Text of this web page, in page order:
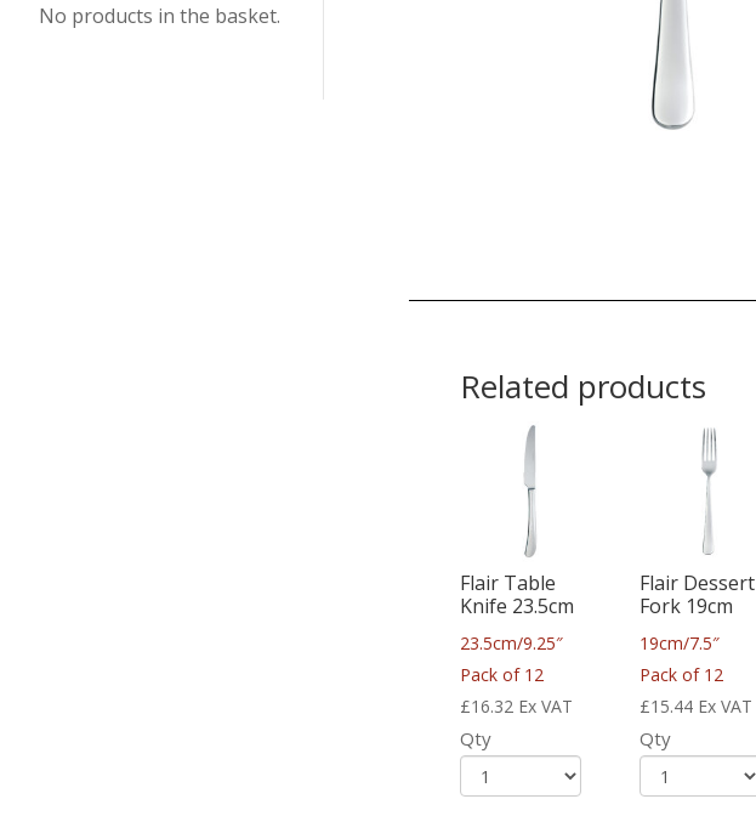
No products in the basket.
Related products
Flair Table
Knife 23.5cm
23.5cm/9.25″
Pack of 12
£16.32 Ex VAT
Qty
Flair Dessert
Fork 19cm
19cm/7.5″
Pack of 12
£15.44 Ex VAT
Qty